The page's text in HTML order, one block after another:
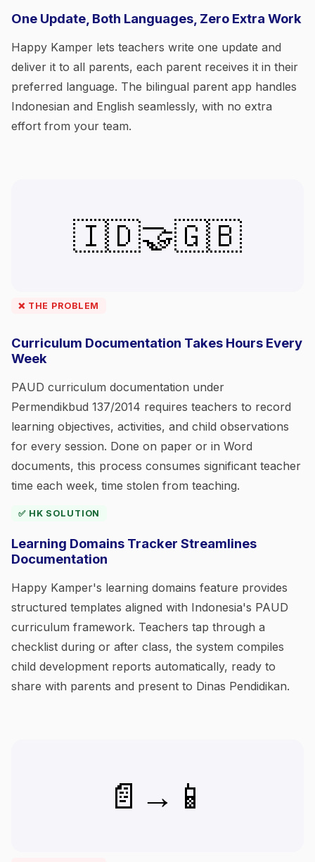
One Update, Both Languages, Zero Extra Work
Happy Kamper lets teachers write one update and
deliver it to all parents, each parent receives it in their
preferred language. The bilingual parent app handles
Indonesian and English seamlessly, with no extra
effort from your team.
🇮🇩🤝🇬🇧
❌ THE PROBLEM
Curriculum Documentation Takes Hours Every
Week
PAUD curriculum documentation under
Permendikbud 137/2014 requires teachers to record
learning objectives, activities, and child observations
for every session. Done on paper or in Word
documents, this process consumes significant teacher
time each week, time stolen from teaching.
✅ HK SOLUTION
Learning Domains Tracker Streamlines
Documentation
Happy Kamper's learning domains feature provides
structured templates aligned with Indonesia's PAUD
curriculum framework. Teachers tap through a
checklist during or after class, the system compiles
child development reports automatically, ready to
share with parents and present to Dinas Pendidikan.
📄→📱